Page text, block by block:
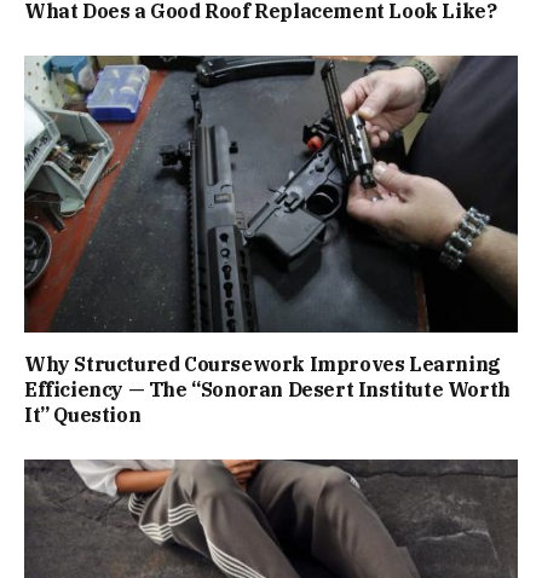
What Does a Good Roof Replacement Look Like?
Why Structured Coursework Improves Learning
Efficiency — The “Sonoran Desert Institute Worth
It” Question